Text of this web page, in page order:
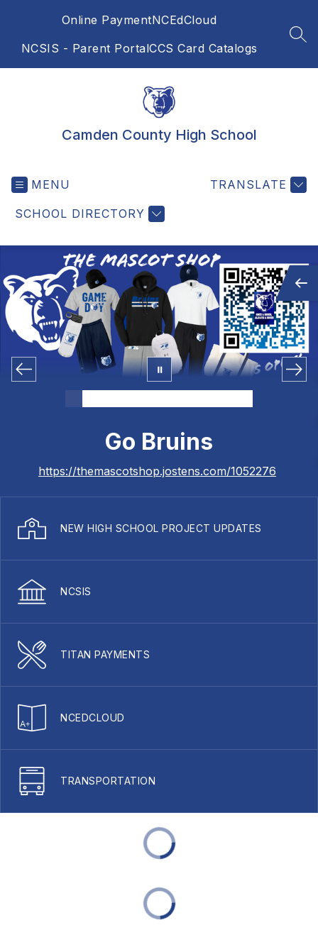
Online PaymentNCEdCloud
NCSIS - Parent PortalCCS Card Catalogs
Camden County High School
MENU
SCHOOL DIRECTORY
TRANSLATE
Go Bruins
https://themascotshop.jostens.com/1052276
NEW HIGH SCHOOL PROJECT UPDATES
NCSIS
TITAN PAYMENTS
NCEDCLOUD
TRANSPORTATION